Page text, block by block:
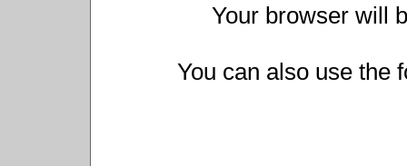
Your browser will
You can also use the